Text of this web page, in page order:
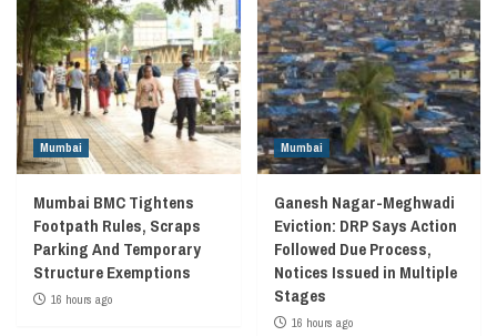
Mumbai
Mumbai BMC Tightens
Footpath Rules, Scraps
Parking And Temporary
Structure Exemptions
16 hours ago
Mumbai
Ganesh Nagar-Meghwadi
Eviction: DRP Says Action
Followed Due Process,
Notices Issued in Multiple
Stages
16 hours ago